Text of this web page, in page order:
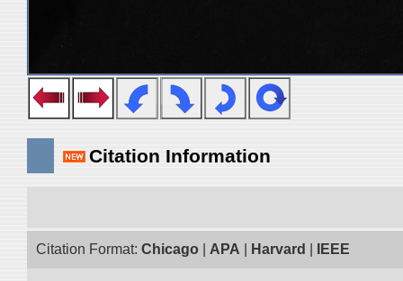
Citation Information
Citation Format: Chicago APA Harvard IEEE